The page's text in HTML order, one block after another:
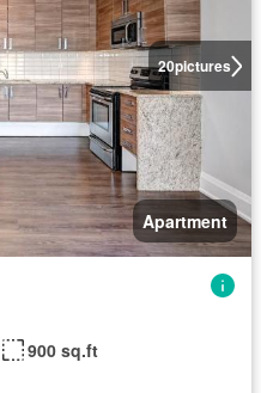
20pictures
Apartment
900 sq.ft